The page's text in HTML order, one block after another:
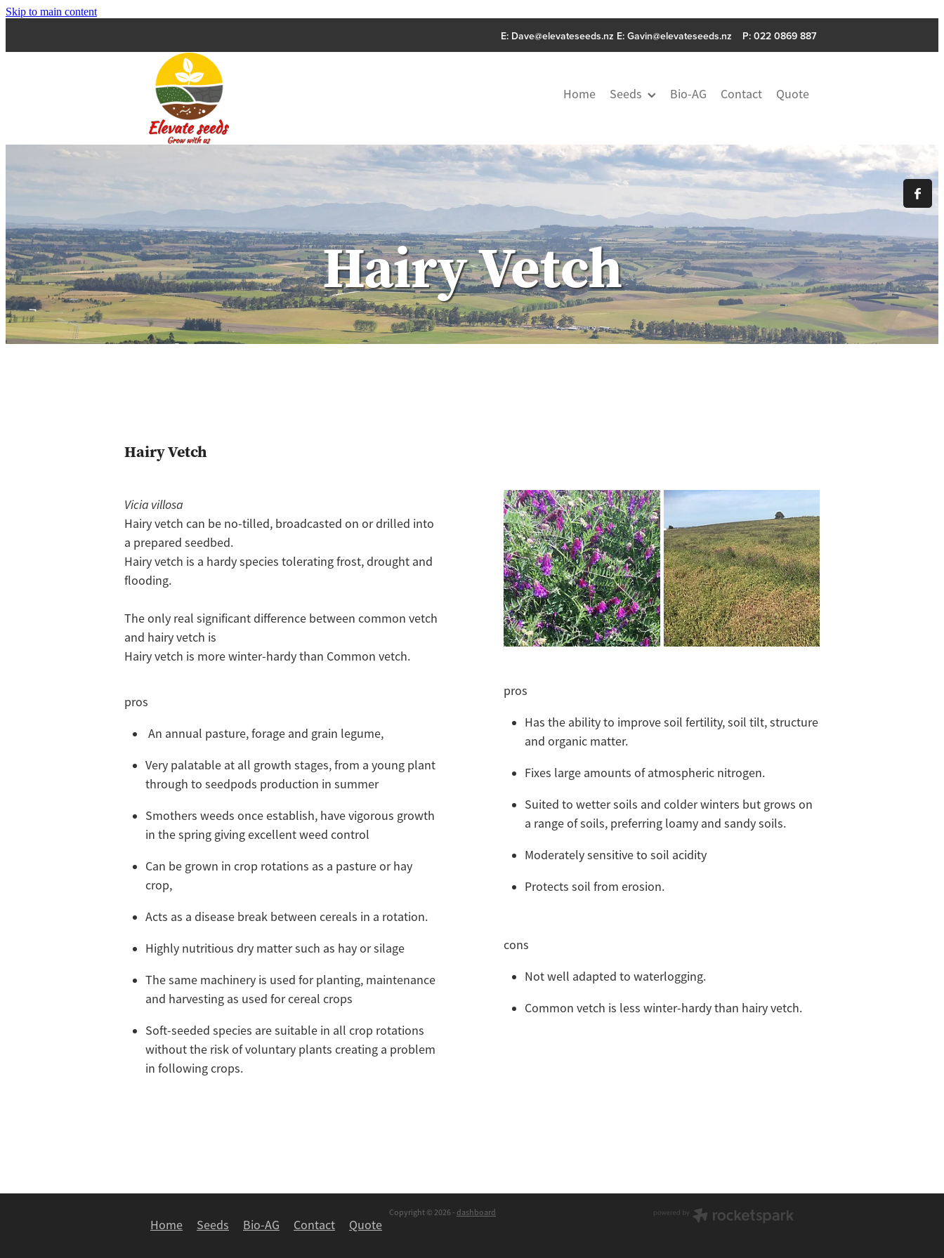
Skip to main content
E: Dave@elevateseeds.nz E: Gavin@elevateseeds.nz P: ‭022 0869 887
Home Seeds Bio-AG Contact Quote
Hairy Vetch
Hairy Vetch
Vicia villosa
Hairy vetch can be no-tilled, broadcasted on or drilled into
a prepared seedbed.
Hairy vetch is a hardy species tolerating frost, drought and
flooding.
The only real significant difference between common vetch
and hairy vetch is
Hairy vetch is more winter-hardy than Common vetch.
pros
An annual pasture, forage and grain legume,
Very palatable at all growth stages, from a young plant
through to seedpods production in summer
Smothers weeds once establish, have vigorous growth
in the spring giving excellent weed control
Can be grown in crop rotations as a pasture or hay
crop,
Acts as a disease break between cereals in a rotation.
Highly nutritious dry matter such as hay or silage
The same machinery is used for planting, maintenance
and harvesting as used for cereal crops
Soft-seeded species are suitable in all crop rotations
without the risk of voluntary plants creating a problem
in following crops.
pros
Has the ability to improve soil fertility, soil tilt, structure
and organic matter.
Fixes large amounts of atmospheric nitrogen.
Suited to wetter soils and colder winters but grows on
a range of soils, preferring loamy and sandy soils.
Moderately sensitive to soil acidity
Protects soil from erosion.
cons
Not well adapted to waterlogging.
Common vetch is less winter-hardy than hairy vetch.
Home Seeds Bio-AG Contact Quote
Copyright © 2026 -dashboard